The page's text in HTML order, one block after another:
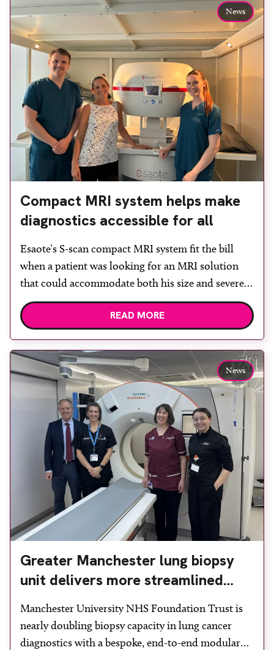
to patients across Plymouth and the […]
News
Compact MRI system helps make
diagnostics accessible for all
Esaote’s S-scan compact MRI system fit the bill
when a patient was looking for an MRI solution
that could accommodate both his size and severe
claustrophobia. After the patient discussed the
options, Esaote recommended the S-scan at the
team to ensure the experience would be as […]
READ MORE
News
Greater Manchester lung biopsy
unit delivers more streamlined
diagnosis with advanced imaging
Manchester University NHS Foundation Trust is
nearly doubling biopsy capacity in lung cancer
diagnostics with a bespoke, end-to-end modular